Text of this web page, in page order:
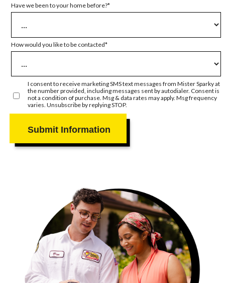
Have we been to your home before?
How would you like to be contacted
I consent to receive marketing SMS text messages from Mister Sparky at
the number provided, including messages sent by autodialer. Consent is
not a condition of purchase. Msg & data rates may apply. Msg frequency
varies. Unsubscribe by replying STOP.